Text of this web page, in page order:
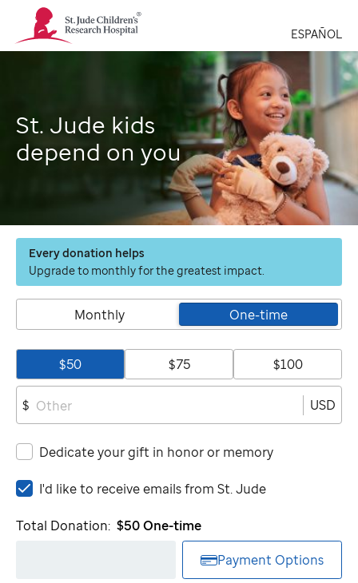
St.
Jude
Children's
ESPAÑOL
St. Jude kids
depend on you
Every donation helps
Upgrade to monthly for the greatest impact.
Monthly One-time
$50 $75 $100
$ USD
Dedicate your gift in honor or memory
I'd
to
I'd like to receive emails from St. Jude
Total Donation: $50One-time
Payment Options